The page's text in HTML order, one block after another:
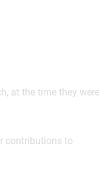
at the time they
contributions to